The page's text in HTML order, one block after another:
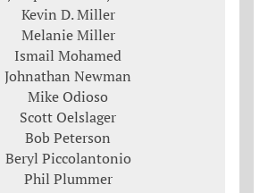
Kevin D. Miller
Melanie Miller
Ismail Mohamed
Johnathan Newman
Mike Odioso
Scott Oelslager
Bob Peterson
Beryl Piccolantonio
Phil Plummer